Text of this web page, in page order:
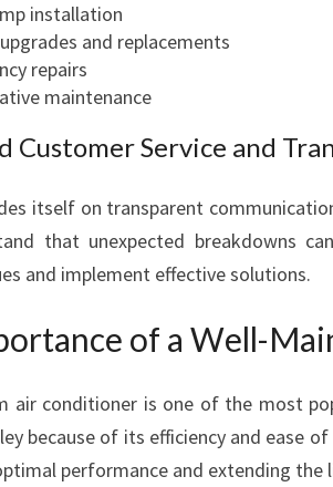
G
installation
and replacements
repairs
maintenance
Customer Service and
itself on transparent
that unexpected breakdowns
and implement effective solutions.
of a Well-
air conditioner is one of the most
because of its efficiency and ease
performance and extending the